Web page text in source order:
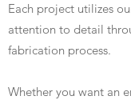
Each project utilizes
attention to detail
fabrication process.
Whether you want an